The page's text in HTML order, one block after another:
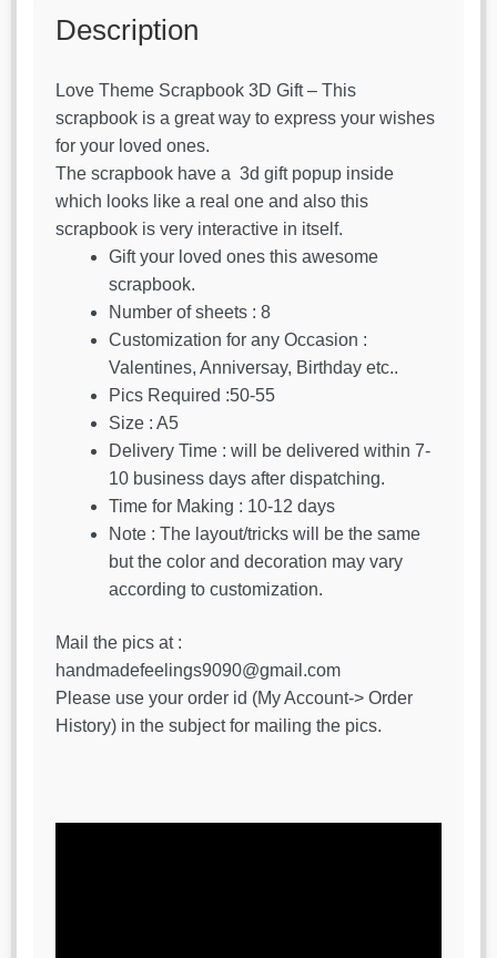
Description
Love Theme Scrapbook 3D Gift – This
scrapbook is a great way to express your wishes
for your loved ones.
The scrapbook have a 3d gift popup inside
which looks like a real one and also this
scrapbook is very interactive in itself.
Gift your loved ones this awesome
scrapbook.
Number of sheets : 8
Customization for any Occasion :
Valentines, Anniversay, Birthday etc..
Pics Required :50-55
Size : A5
Delivery Time : will be delivered within 7-
10 business days after dispatching.
Time for Making : 10-12 days
Note : The layout/tricks will be the same
but the color and decoration may vary
according to customization.
Mail the pics at :
handmadefeelings9090@gmail.com
Please use your order id (My Account-> Order
History) in the subject for mailing the pics.